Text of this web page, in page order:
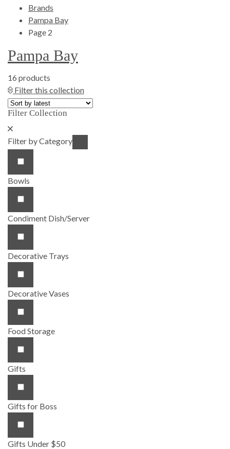
Brands
Pampa Bay
Page 2
Pampa Bay
16 products
Show Product Filters
Filter this collection
Filter Collection
Close Product Filters
Filter by Category
Bowls
Condiment Dish/Server
Decorative Trays
Decorative Vases
Food Storage
Gifts
Gifts for Boss
Gifts Under $50